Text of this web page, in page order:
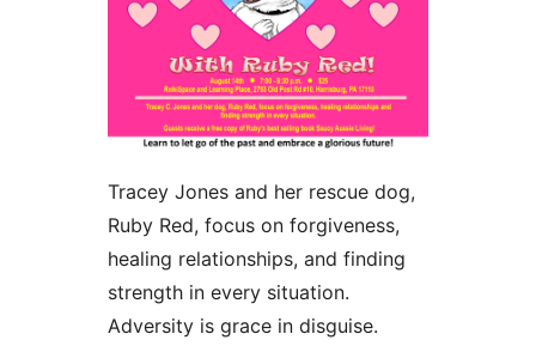
Tracey Jones and her rescue dog,
Ruby Red, focus on forgiveness,
healing relationships, and finding
strength in every situation.
Adversity is grace in disguise.